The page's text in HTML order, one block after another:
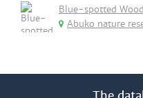
Blue-spotted
Abuko nature